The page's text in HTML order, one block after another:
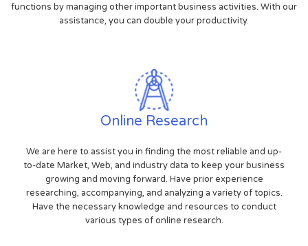
functions by managing other important business activities. With our
assistance, you can double your productivity.
Online Research
We are here to assist you in finding the most reliable and up-
to-date Market, Web, and industry data to keep your business
growing and moving forward. Have prior experience
researching, accompanying, and analyzing a variety of topics.
Have the necessary knowledge and resources to conduct
various types of online research.